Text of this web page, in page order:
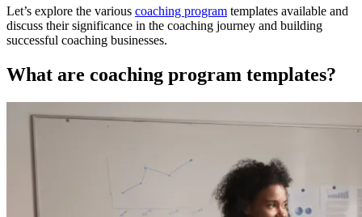
Let’s explore the various coaching program templates available and
discuss their significance in the coaching journey and building
successful coaching businesses.
What are coaching program templates?